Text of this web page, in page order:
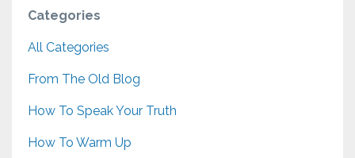
Categories
All Categories
From The Old Blog
How To Speak Your Truth
How To Warm Up